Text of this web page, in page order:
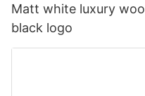
Matt white luxury
black logo